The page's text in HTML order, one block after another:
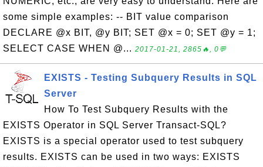
some simple examples: -- BIT value comparison
DECLARE @x BIT, @y BIT; SET @x = 0; SET @y = 1;
SELECT CASE WHEN @... 2017-01-21, 2865🔥, 0💬
EXISTS - Testing Subquery Results in SQL
Server
How To Test Subquery Results with the
EXISTS Operator in SQL Server Transact-SQL?
EXISTS is a special operator used to test subquery
results. EXISTS can be used in two ways: EXISTS